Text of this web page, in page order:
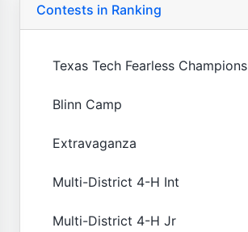
Contests in Ranking
Texas Tech Fearless Champions
Blinn Camp
Extravaganza
Multi-District 4-H Int
Multi-District 4-H Jr